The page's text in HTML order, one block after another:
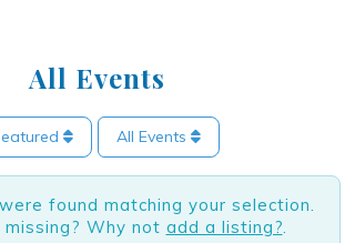
All Events
All Events
found matching your selection.
missing? Why not add a listing?.